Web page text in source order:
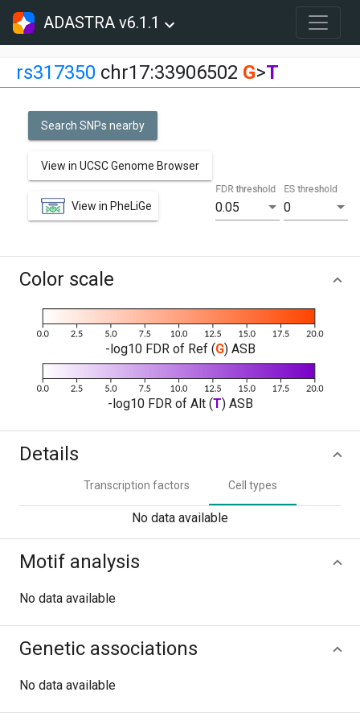
ADASTRA v6.1.1
rs317350 chr17:33906502 G>T
Search SNPs nearby
View in UCSC Genome Browser
View in PheLiGe 0.05
FDR threshold
0
ES threshold
Color scale
-log10 FDR of Ref (G) ASB
-log10 FDR of Alt (T) ASB
Details
Transcription factors Cell types
No data available
Motif analysis
No data available
Genetic associations
No data available